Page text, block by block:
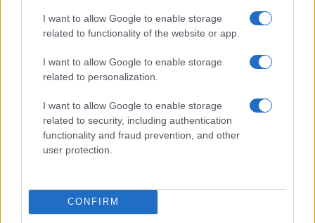
I want to allow Google to enable storage
related to functionality of the website or app.
I want to allow Google to enable storage
related to personalization.
I want to allow Google to enable storage
related to security, including authentication
functionality and fraud prevention, and other
user protection.
CONFIRM
Canon SX700 vs Sony HX99